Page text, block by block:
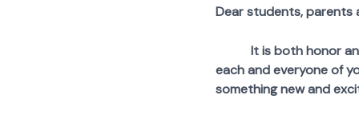
Dear students, parents
It is both honor and
each and everyone of
something new and